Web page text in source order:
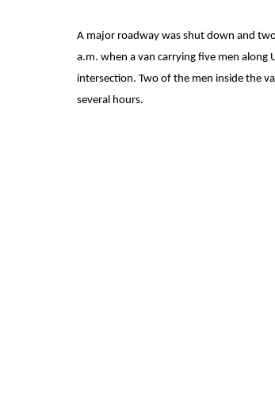
A major roadway was shut down and
a.m. when a van carrying five men
intersection. Two of the men inside the
several hours.